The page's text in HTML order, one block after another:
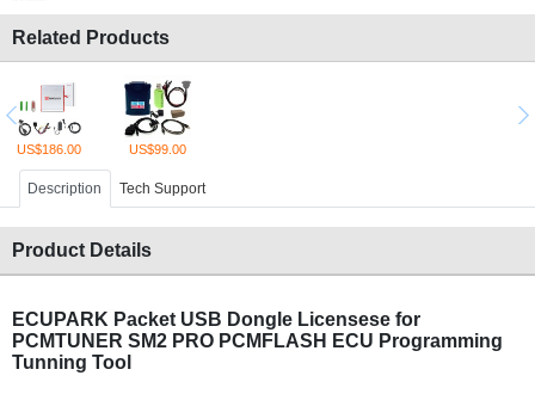
Related Products
US$186.00 US$99.00
Description Tech Support
Product Details
ECUPARK Packet USB Dongle Licensese for
PCMTUNER SM2 PRO PCMFLASH ECU Programming
Tunning Tool